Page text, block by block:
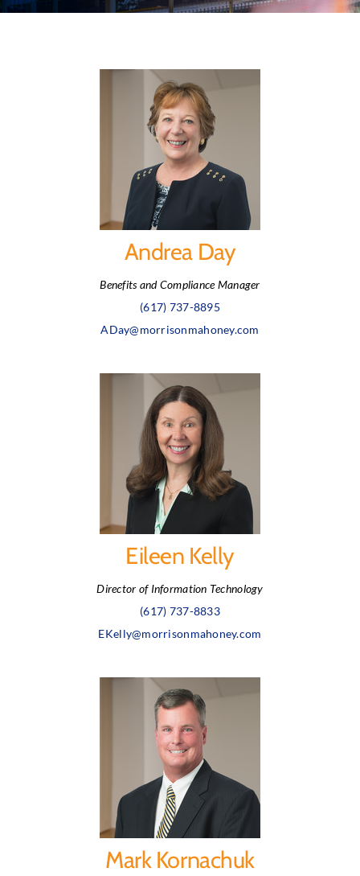
Andrea Day
Benefits and Compliance Manager
(617) 737-8895
ADay@morrisonmahoney.com
Eileen Kelly
Director of Information Technology
(617) 737-8833
EKelly@morrisonmahoney.com
Mark Kornachuk